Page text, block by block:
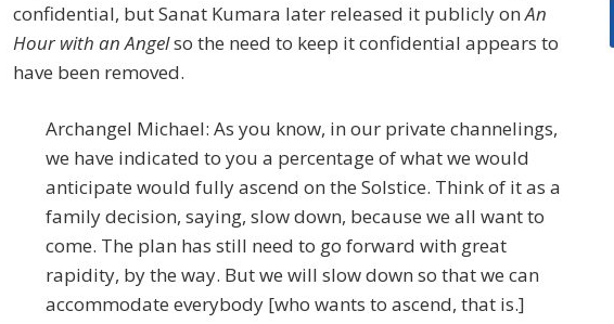
confidential, but Sanat Kumara later released it publicly onAn
Hour with an Angelso the need to keep it confidential appears to
have been removed.
Archangel Michael: As you know, in our private channelings,
we have indicated to you a percentage of what we would
anticipate would fully ascend on the Solstice. Think of it as a
family decision, saying, slow down, because we all want to
come. The plan has still need to go forward with great
rapidity, by the way. But we will slow down so that we can
accommodate everybody [who wants to ascend, that is.]